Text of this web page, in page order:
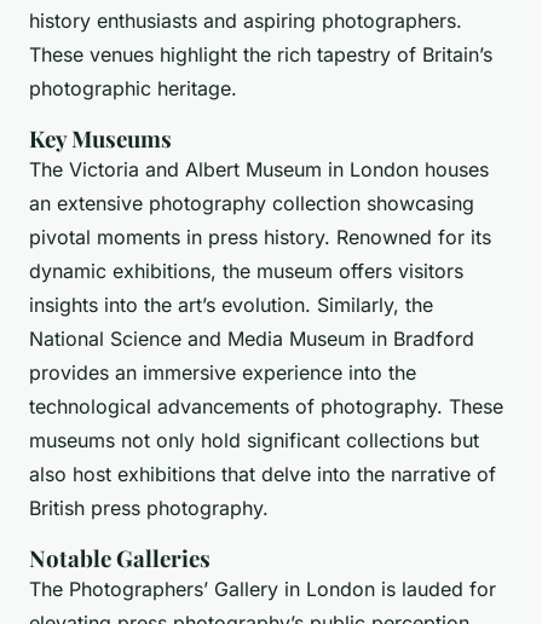
history enthusiasts and aspiring photographers.
These venues highlight the rich tapestry of Britain’s
photographic heritage.
Key Museums
The Victoria and Albert Museum in London houses
an extensive photography collection showcasing
pivotal moments in press history. Renowned for its
dynamic exhibitions, the museum offers visitors
insights into the art’s evolution. Similarly, the
National Science and Media Museum in Bradford
provides an immersive experience into the
technological advancements of photography. These
museums not only hold significant collections but
also host exhibitions that delve into the narrative of
British press photography.
Notable Galleries
The Photographers’ Gallery in London is lauded for